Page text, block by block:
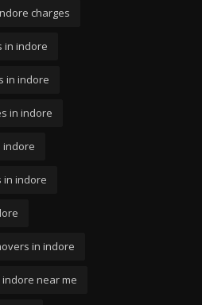
charges
in indore
in indore
in indore
indore
in indore
in indore
near me